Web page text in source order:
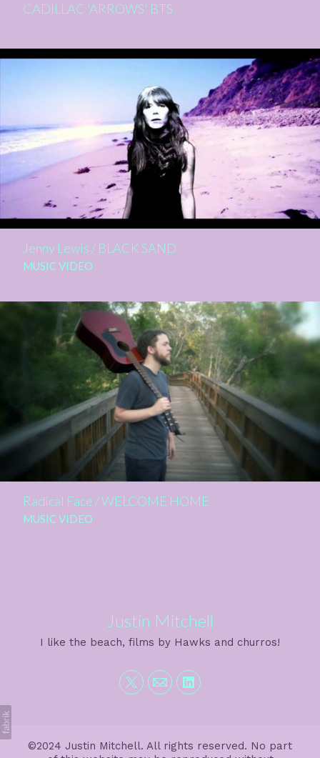
CADILLAC 'ARROWS' BTS
Jenny Lewis / BLACK SAND
MUSIC VIDEO
Radical Face / WELCOME HOME
MUSIC VIDEO
Justin Mitchell
I like the beach, films by Hawks and churros!
©2024 Justin Mitchell. All rights reserved. No part